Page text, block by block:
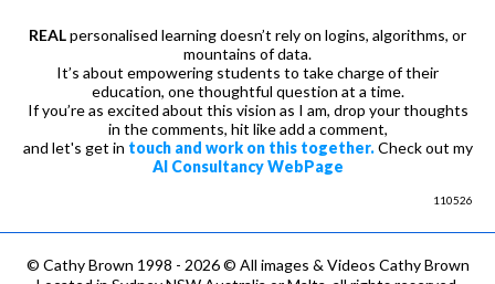
REALpersonalised learning doesn’t rely on logins, algorithms, or
mountains of data.
It’s about empowering students to take charge of their
education, one thoughtful question at a time.
If you’re as excited about this vision as I am, drop your thoughts
in the comments, hit like add a comment,
and let's get in touch and work on this together.Check out my
AI Consultancy WebPage
110526
© Cathy Brown 1998 - 2026 © All images & Videos Cathy Brown